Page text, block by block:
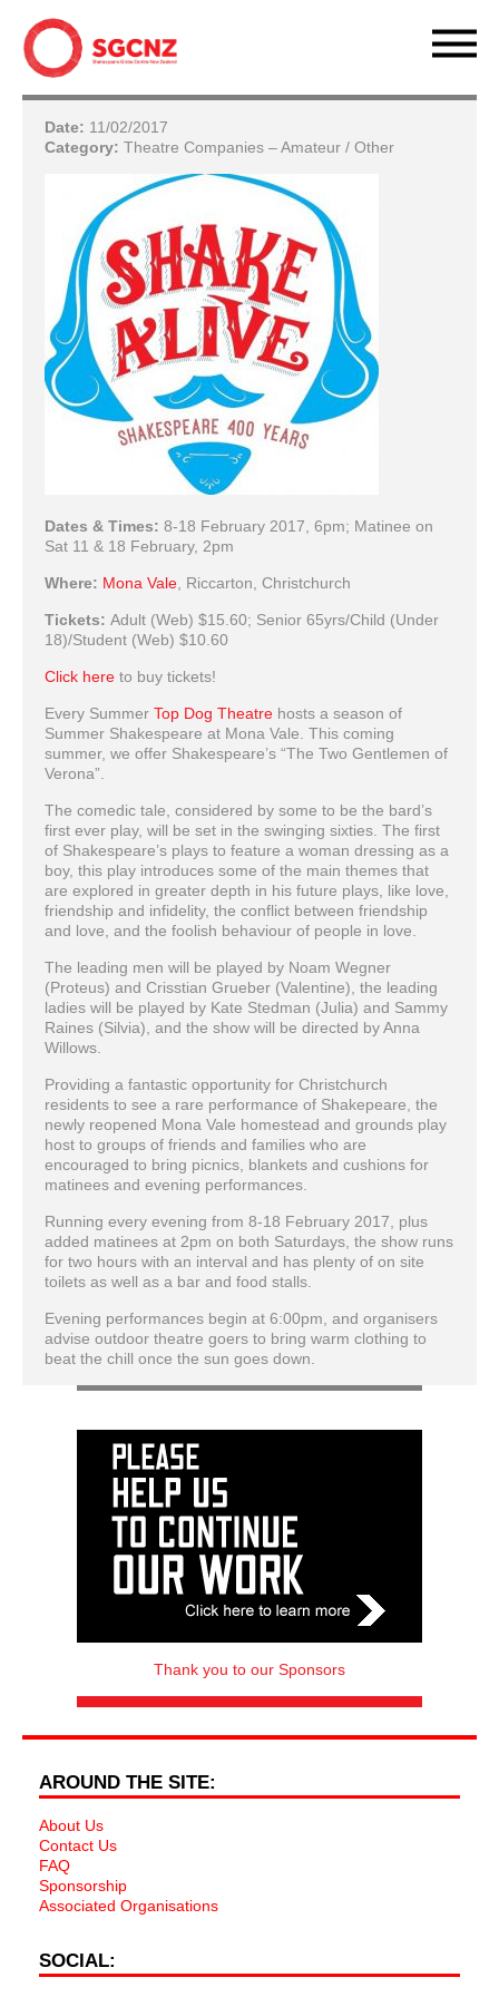
Date: 11/02/2017
Category: Theatre Companies – Amateur / Other
Dates & Times: 8-18 February 2017, 6pm; Matinee on
Sat 11 & 18 February, 2pm
Where: Mona Vale , Riccarton, Christchurch
Tickets: Adult (Web) $15.60; Senior 65yrs/Child (Under
18)/Student (Web) $10.60
Click here to buy tickets!
Every Summer Top Dog Theatre hosts a season of
Summer Shakespeare at Mona Vale. This coming
summer, we offer Shakespeare’s “The Two Gentlemen of
Verona”.
The comedic tale, considered by some to be the bard’s
first ever play, will be set in the swinging sixties. The first
of Shakespeare’s plays to feature a woman dressing as a
boy, this play introduces some of the main themes that
are explored in greater depth in his future plays, like love,
friendship and infidelity, the conflict between friendship
and love, and the foolish behaviour of people in love.
The leading men will be played by Noam Wegner
(Proteus) and Crisstian Grueber (Valentine), the leading
ladies will be played by Kate Stedman (Julia) and Sammy
Raines (Silvia), and the show will be directed by Anna
Willows.
Providing a fantastic opportunity for Christchurch
residents to see a rare performance of Shakepeare, the
newly reopened Mona Vale homestead and grounds play
host to groups of friends and families who are
encouraged to bring picnics, blankets and cushions for
matinees and evening performances.
Running every evening from 8-18 February 2017, plus
added matinees at 2pm on both Saturdays, the show runs
for two hours with an interval and has plenty of on site
toilets as well as a bar and food stalls.
Evening performances begin at 6:00pm, and organisers
advise outdoor theatre goers to bring warm clothing to
beat the chill once the sun goes down.
Thank you to our Sponsors
AROUND THE SITE:
About Us
Contact Us
FAQ
Sponsorship
Associated Organisations
SOCIAL: